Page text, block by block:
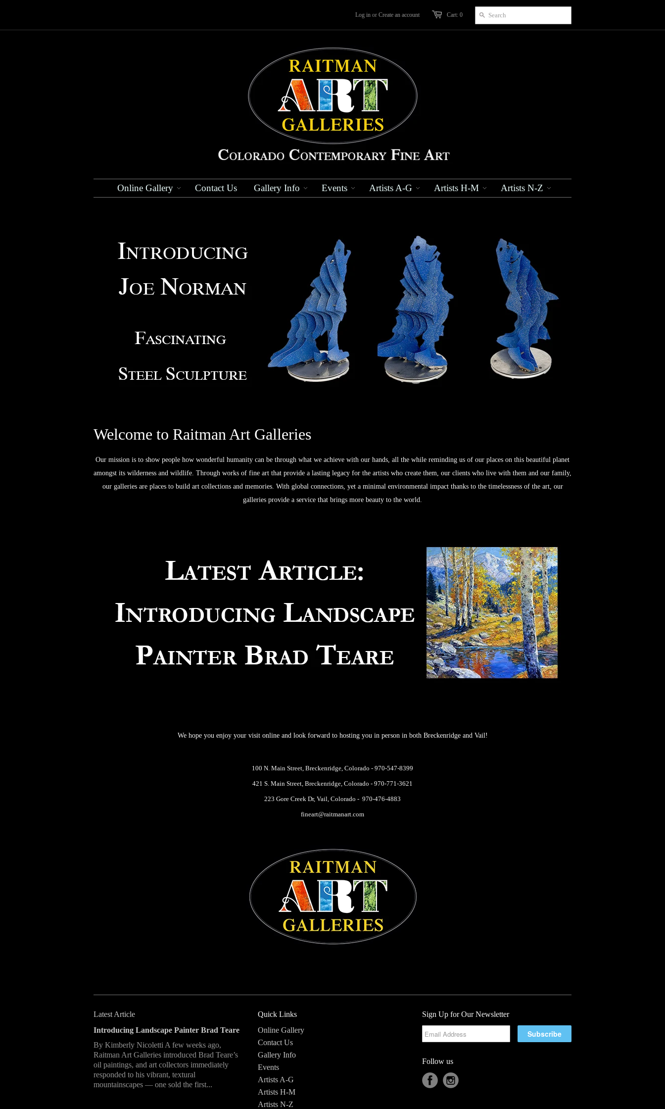
Cart: 0
Log in or Create an account
Online Gallery Contact Us Gallery Info Events Artists A-G Artists H-M Artists N-Z
Welcome to Raitman Art Galleries
Our mission is to show people how wonderful humanity can be through what we achieve with our hands, all the while reminding us of our places on this beautiful planet
amongst its wilderness and wildlife. Through works of fine art that provide a lasting legacy for the artists who create them, our clients who live with them and our family,
our galleries are places to build art collections and memories. With global connections, yet a minimal environmental impact thanks to the timelessness of the art, our
galleries provide a service that brings more beauty to the world.
We hope you enjoy your visit online and look forward to hosting you in person in both Breckenridge and Vail!
100 N. Main Street, Breckenridge, Colorado - 970-547-8399
421 S. Main Street, Breckenridge, Colorado - 970-771-3621
223 Gore Creek Dr, Vail, Colorado - 970-476-4883
fineart@raitmanart.com
Latest Article
Introducing Landscape Painter Brad Teare
By Kimberly Nicoletti A few weeks ago,
Raitman Art Galleries introduced Brad Teare’s
oil paintings, and art collectors immediately
responded to his vibrant, textural
mountainscapes — one sold the first...
Quick Links
Online Gallery
Contact Us
Gallery Info
Events
Artists A-G
Artists H-M
Artists N-Z
Sign Up for Our Newsletter
Follow us